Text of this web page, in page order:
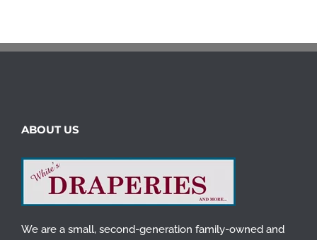
ABOUT US
We are a small, second-generation family-owned and